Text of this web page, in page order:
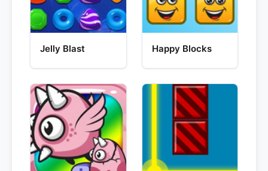
Jelly Blast Happy Blocks